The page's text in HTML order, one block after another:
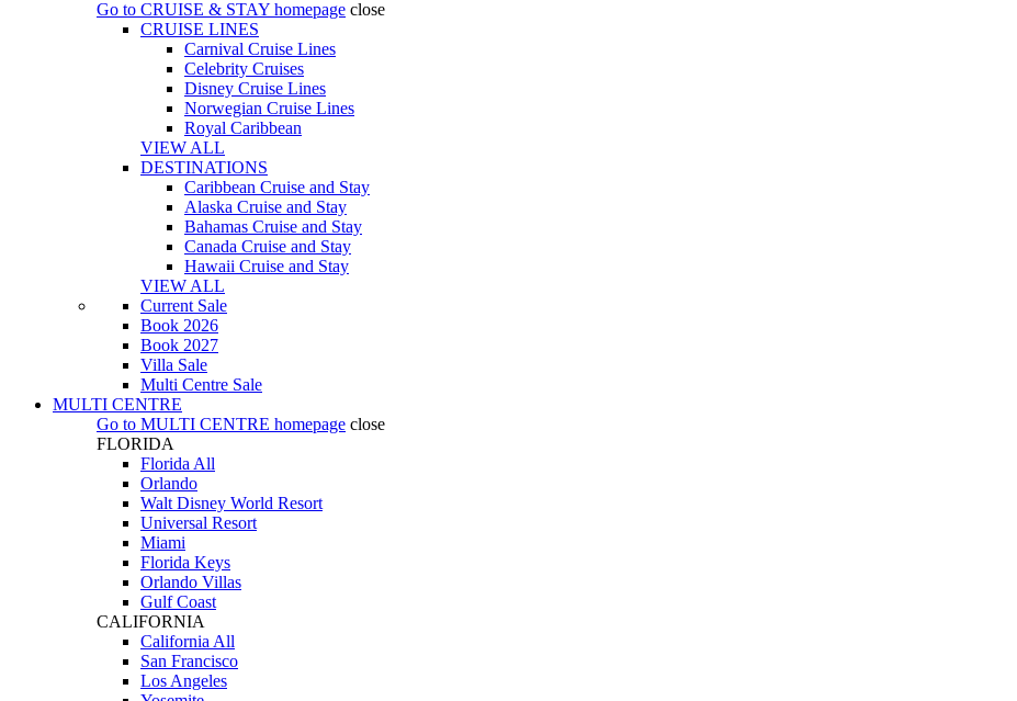
Go to CRUISE & STAY homepage close
CRUISE LINES
Carnival Cruise Lines
Celebrity Cruises
Disney Cruise Lines
Norwegian Cruise Lines
Royal Caribbean
VIEW ALL
DESTINATIONS
Caribbean Cruise and Stay
Alaska Cruise and Stay
Bahamas Cruise and Stay
Canada Cruise and Stay
Hawaii Cruise and Stay
VIEW ALL
Current Sale
Book 2026
Book 2027
Villa Sale
Multi Centre Sale
MULTI CENTRE
Go to MULTI CENTRE homepage close
FLORIDA
Florida All
Orlando
Walt Disney World Resort
Universal Resort
Miami
Florida Keys
Orlando Villas
Gulf Coast
CALIFORNIA
California All
San Francisco
Los Angeles